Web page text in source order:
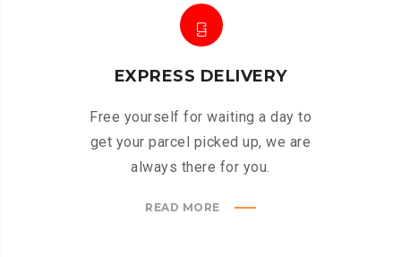
EXPRESS DELIVERY
Free yourself for waiting a day to
get your parcel picked up, we are
always there for you.
READ MORE